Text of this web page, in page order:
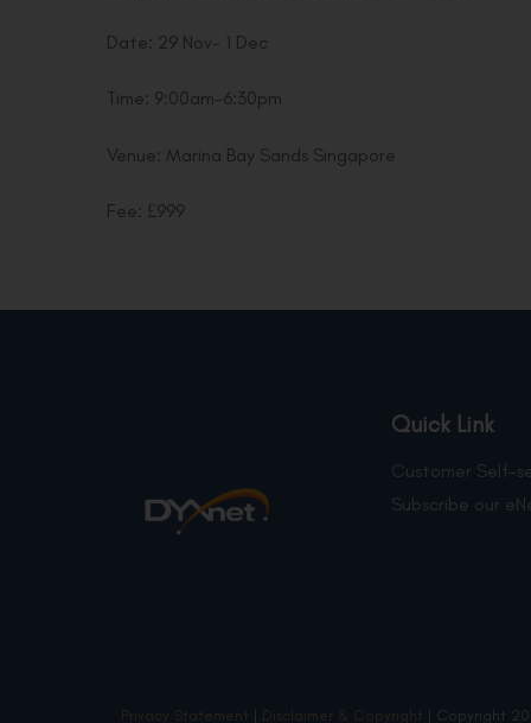
Date: 29 Nov- 1 Dec
Time: 9:00am-6:30pm
Venue: Marina Bay Sands Singapore
Fee: £999
Quick Link
Customer Self-
Subscribe our
Privacy Statement Disclaimer & Copyright | Copyright